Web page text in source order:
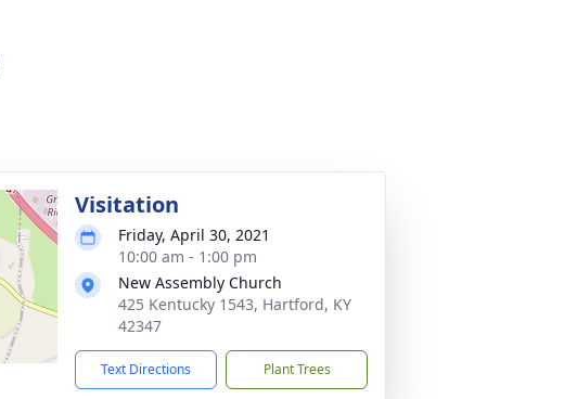
Visitation
Friday, April 30, 2021
10:00 am - 1:00 pm
New Assembly Church
425 Kentucky 1543, Hartford, KY
42347
Text Directions Plant Trees